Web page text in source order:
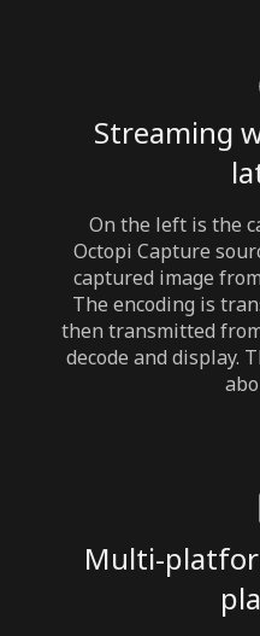
Streaming
On the left is the
Octopi Capture
captured image
The encoding is
then transmitted
decode and display.
Multi-